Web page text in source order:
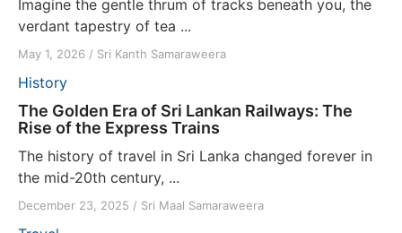
Imagine the gentle thrum of tracks beneath you, the
verdant tapestry of tea ...
May 1, 2026 / Sri Kanth Samaraweera
History
The Golden Era of Sri Lankan Railways: The
Rise of the Express Trains
The history of travel in Sri Lanka changed forever in
the mid-20th century, ...
December 23, 2025 / Sri Maal Samaraweera